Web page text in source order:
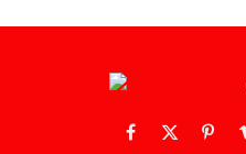
Facebook
X